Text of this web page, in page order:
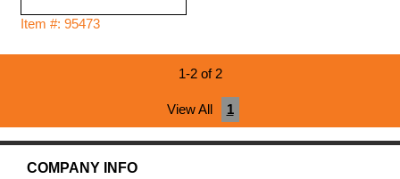
Item #: 95473
1-2 of 2
View All 1
COMPANY INFO